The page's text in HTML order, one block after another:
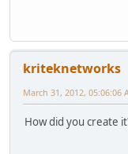
kriteknetworks
March 31, 2012, 05:06:06
How did you create